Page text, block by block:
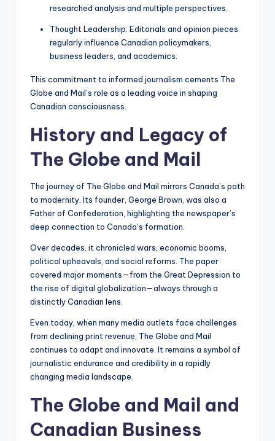
researched analysis and multiple perspectives.
Thought Leadership: Editorials and opinion pieces
regularly influence Canadian policymakers,
business leaders, and academics.
This commitment to informed journalism cements The
Globe and Mail’s role as a leading voice in shaping
Canadian consciousness.
History and Legacy of
The Globe and Mail
The journey of The Globe and Mail mirrors Canada’s path
to modernity. Its founder, George Brown, was also a
Father of Confederation, highlighting the newspaper’s
deep connection to Canada’s formation.
Over decades, it chronicled wars, economic booms,
political upheavals, and social reforms. The paper
covered major moments—from the Great Depression to
the rise of digital globalization—always through a
distinctly Canadian lens.
Even today, when many media outlets face challenges
from declining print revenue, The Globe and Mail
continues to adapt and innovate. It remains a symbol of
journalistic endurance and credibility in a rapidly
changing media landscape.
The Globe and Mail and
Canadian Business